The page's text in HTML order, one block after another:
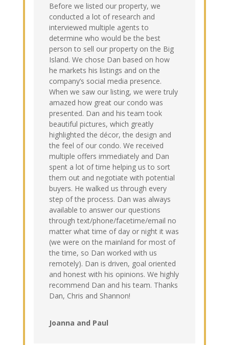
Before we listed our property, we
conducted a lot of research and
interviewed multiple agents to
determine who would be the best
person to sell our property on the Big
Island. We chose Dan based on how
he markets his listings and on the
company’s social media presence.
When we saw our listing, we were truly
amazed how great our condo was
presented. Dan and his team took
beautiful pictures, which greatly
highlighted the décor, the design and
the feel of our condo. We received
multiple offers immediately and Dan
spent a lot of time helping us to sort
them out and negotiate with potential
buyers. He walked us through every
step of the process. Dan was always
available to answer our questions
through text/phone/facetime/email no
matter what time of day or night it was
(we were on the mainland for most of
the time, so Dan worked with us
remotely). Dan is driven, goal oriented
and honest with his opinions. We highly
recommend Dan and his team. Thanks
Dan, Chris and Shannon!
Joanna and Paul